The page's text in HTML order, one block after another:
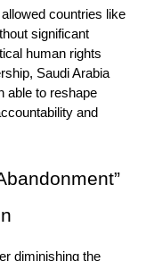
countries like
significant
human rights
Saudi Arabia
able to reshape
and
diminishing the